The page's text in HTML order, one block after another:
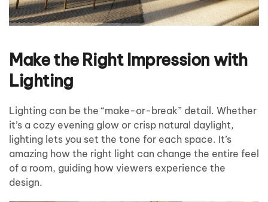
Make the Right Impression with
Lighting
Lighting can be the “make-or-break” detail. Whether
it’s a cozy evening glow or crisp natural daylight,
lighting lets you set the tone for each space. It’s
amazing how the right light can change the entire feel
of a room, guiding how viewers experience the
design.